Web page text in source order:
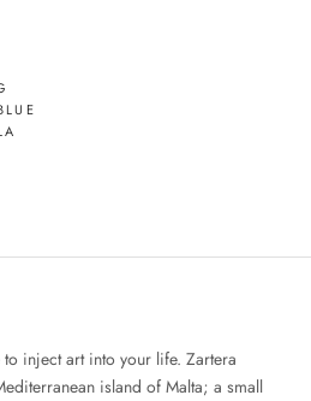
inject art into your life. Zartera
island of Malta; a small